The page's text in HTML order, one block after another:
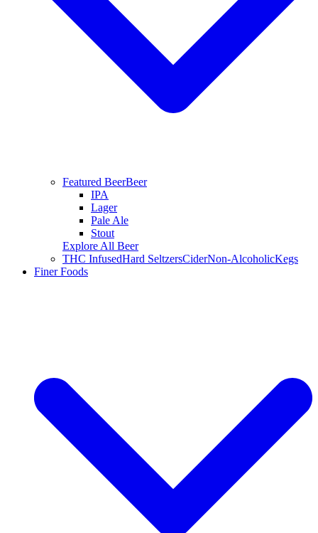
Featured BeerBeer
IPA
Lager
Pale Ale
Stout
Explore All Beer
THC InfusedHard SeltzersCiderNon-AlcoholicKegs
Finer Foods